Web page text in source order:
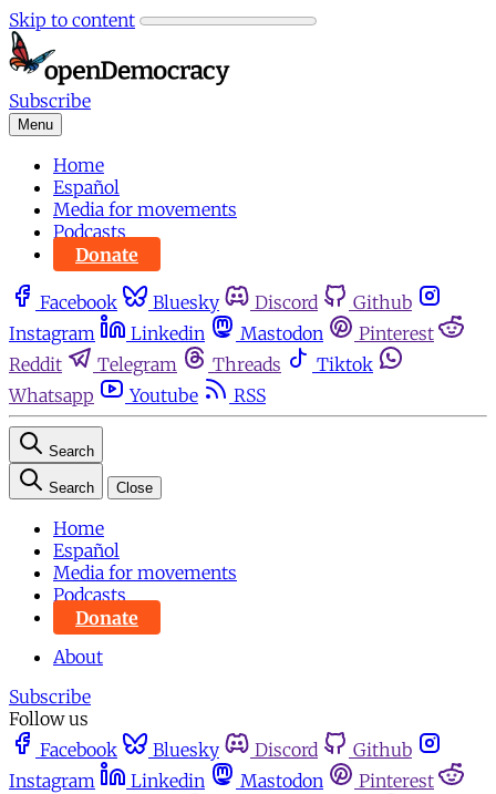
Skip to content
Subscribe
Menu
Home
Español
Media for movements
Podcasts
Donate
Facebook Bluesky Discord
Github
Instagram
Linkedin Mastodon
Pinterest
Reddit
Telegram Threads
Tiktok
Whatsapp
Youtube RSS
Search
Search Close
Home
Español
Media for movements
Podcasts
Donate
About
Subscribe
Follow us
Facebook
Bluesky Discord
Github
Instagram
Linkedin Mastodon
Pinterest